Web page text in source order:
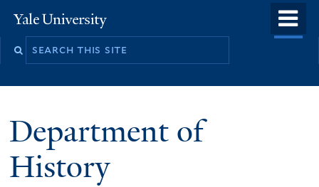
to
Yale
University
Department of
History